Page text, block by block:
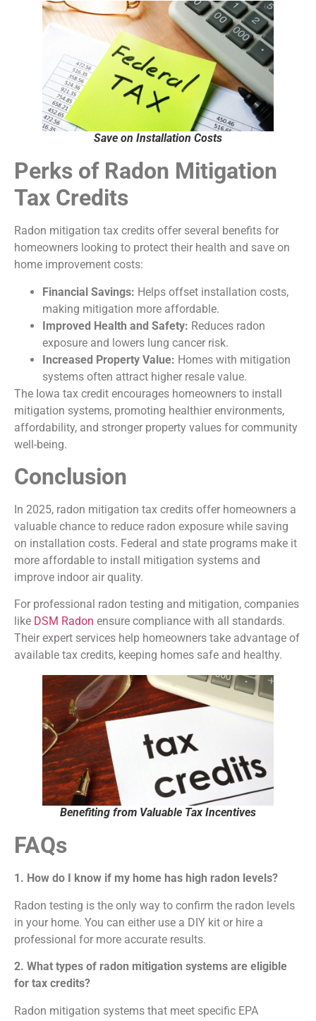
Save on Installation Costs
Perks of Radon Mitigation
Tax Credits
Radon mitigation tax credits offer several benefits for
homeowners looking to protect their health and save on
home improvement costs:
Financial Savings: Helps offset installation costs,
making mitigation more affordable.
Improved Health and Safety: Reduces radon
exposure and lowers lung cancer risk.
Increased Property Value: Homes with mitigation
systems often attract higher resale value.
The Iowa tax credit encourages homeowners to install
mitigation systems, promoting healthier environments,
affordability, and stronger property values for community
well-being.
Conclusion
In 2025, radon mitigation tax credits offer homeowners a
valuable chance to reduce radon exposure while saving
on installation costs. Federal and state programs make it
more affordable to install mitigation systems and
improve indoor air quality.
For professional radon testing and mitigation, companies
like DSM Radon ensure compliance with all standards.
Their expert services help homeowners take advantage of
available tax credits, keeping homes safe and healthy.
Benefiting from Valuable Tax Incentives
FAQs
1. How do I know if my home has high radon levels?
Radon testing is the only way to confirm the radon levels
in your home. You can either use a DIY kit or hire a
professional for more accurate results.
2. What types of radon mitigation systems are eligible
for tax credits?
Radon mitigation systems that meet specific EPA